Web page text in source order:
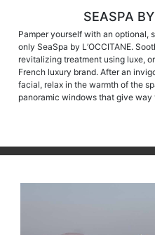
SEASPA
Pamper yourself with an optional,
only SeaSpa by L’OCCITANE.
revitalizing treatment using luxe,
French luxury brand. After an
facial, relax in the warmth of the
panoramic windows that give